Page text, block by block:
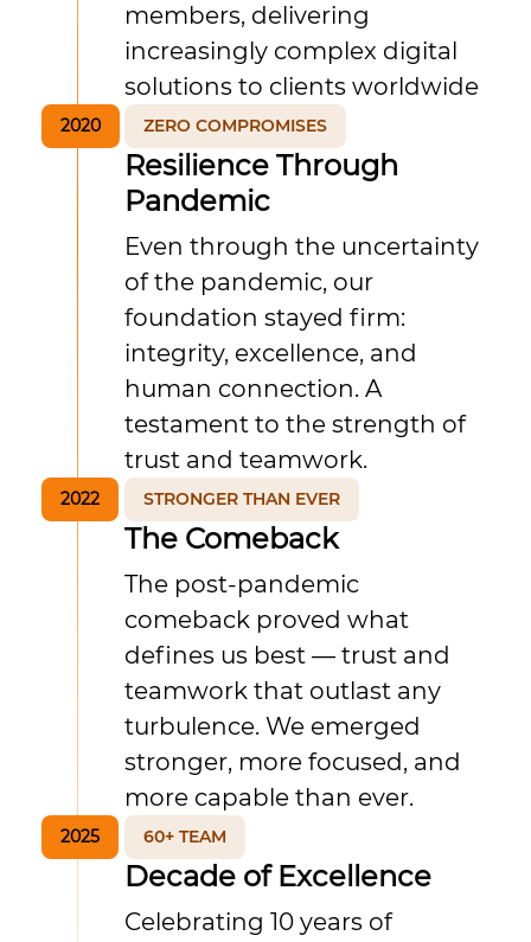
members, delivering
increasingly complex digital
solutions to clients worldwide
ZERO COMPROMISES
Resilience Through
Pandemic
Even through the uncertainty
of the pandemic, our
foundation stayed firm:
integrity, excellence, and
human connection. A
testament to the strength of
trust and teamwork.
2020
STRONGER THAN EVER
The Comeback
The post-pandemic
comeback proved what
defines us best — trust and
teamwork that outlast any
turbulence. We emerged
stronger, more focused, and
more capable than ever.
2022
60+ TEAM
Decade of Excellence
Celebrating 10 years of
2025